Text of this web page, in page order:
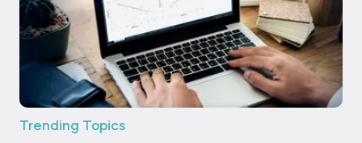
Trending Topics